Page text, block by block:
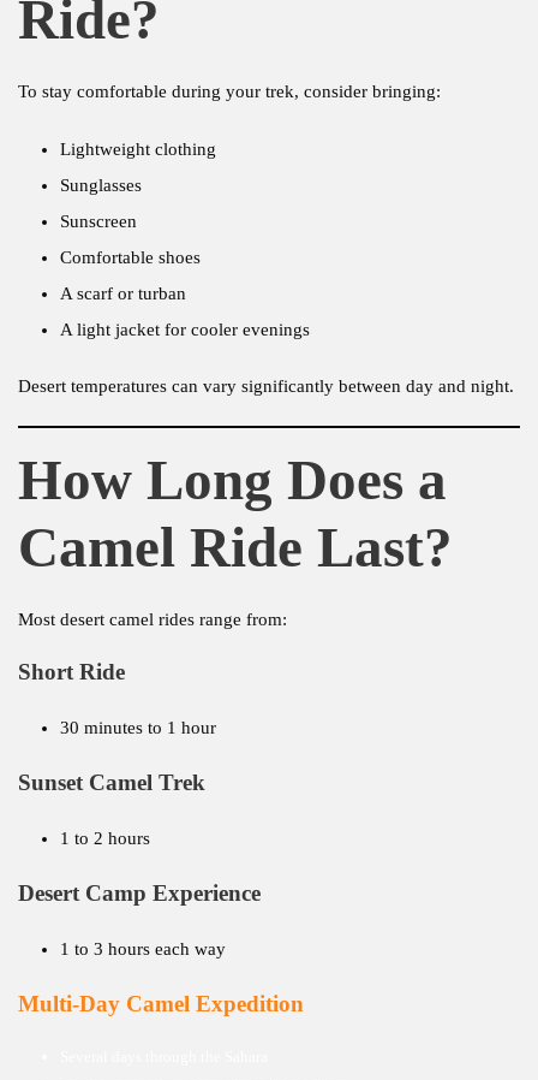
Ride?
To stay comfortable during your trek, consider bringing:
Lightweight clothing
Sunglasses
Sunscreen
Comfortable shoes
A scarf or turban
A light jacket for cooler evenings
Desert temperatures can vary significantly between day and night.
How Long Does a
Camel Ride Last?
Most desert camel rides range from:
Short Ride
30 minutes to 1 hour
Sunset Camel Trek
1 to 2 hours
Desert Camp Experience
1 to 3 hours each way
Multi-Day Camel Expedition